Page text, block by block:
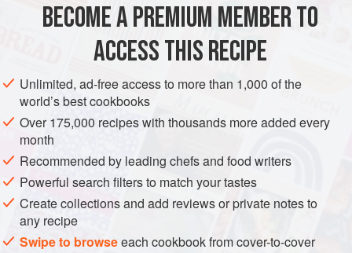
INDIA KARNATAKA: MYSURU
DINNER
GLUTEN-FREE VEGAN
METHOD
BECOME A PREMIUM MEMBER TO
ACCESS THIS RECIPE
Unlimited, ad-free access to more than 1,000 of the
world’s best cookbooks
Over 175,000 recipes with thousands more added every
month
Recommended by leading chefs and food writers
Powerful search filters to match your tastes
Create collections and add reviews or private notes to
any recipe
Swipe to browseeach cookbook from cover-to-cover